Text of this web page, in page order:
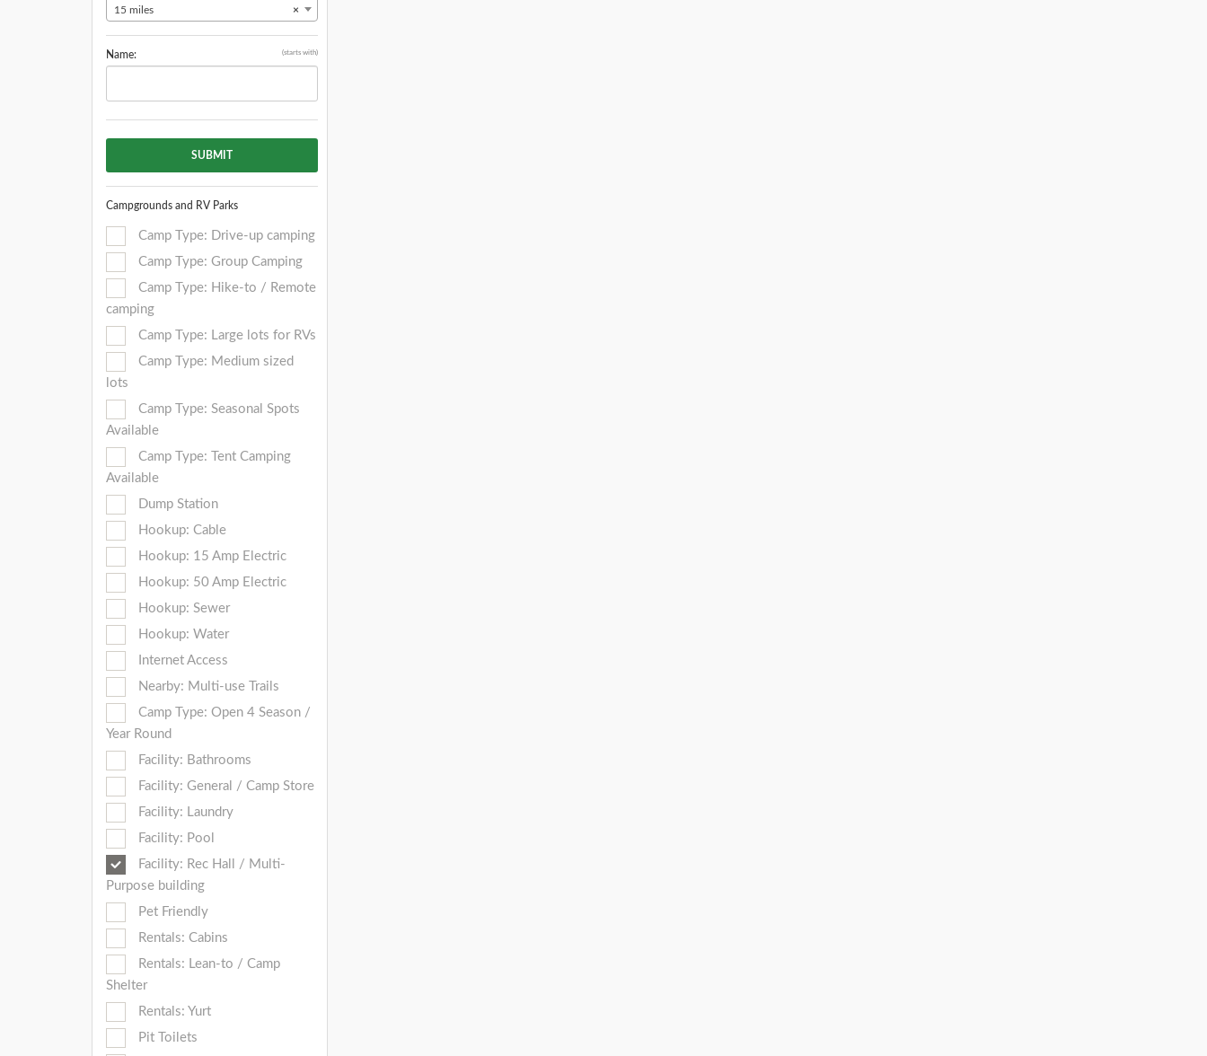
×
15 miles
Name: (starts with)
SUBMIT
Campgrounds and RV Parks
Camp Type: Drive-up camping
Camp Type: Group Camping
Camp Type: Hike-to / Remote
camping
Camp Type: Large lots for RVs
Camp Type: Medium sized
lots
Camp Type: Seasonal Spots
Available
Camp Type: Tent Camping
Available
Dump Station
Hookup: Cable
Hookup: 15 Amp Electric
Hookup: 50 Amp Electric
Hookup: Sewer
Hookup: Water
Internet Access
Nearby: Multi-use Trails
Camp Type: Open 4 Season /
Year Round
Facility: Bathrooms
Facility: General / Camp Store
Facility: Laundry
Facility: Pool
Facility: Rec Hall / Multi-
Purpose building
Pet Friendly
Rentals: Cabins
Rentals: Lean-to / Camp
Shelter
Rentals: Yurt
Pit Toilets